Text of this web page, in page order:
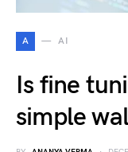
A AI
Is fine
simple